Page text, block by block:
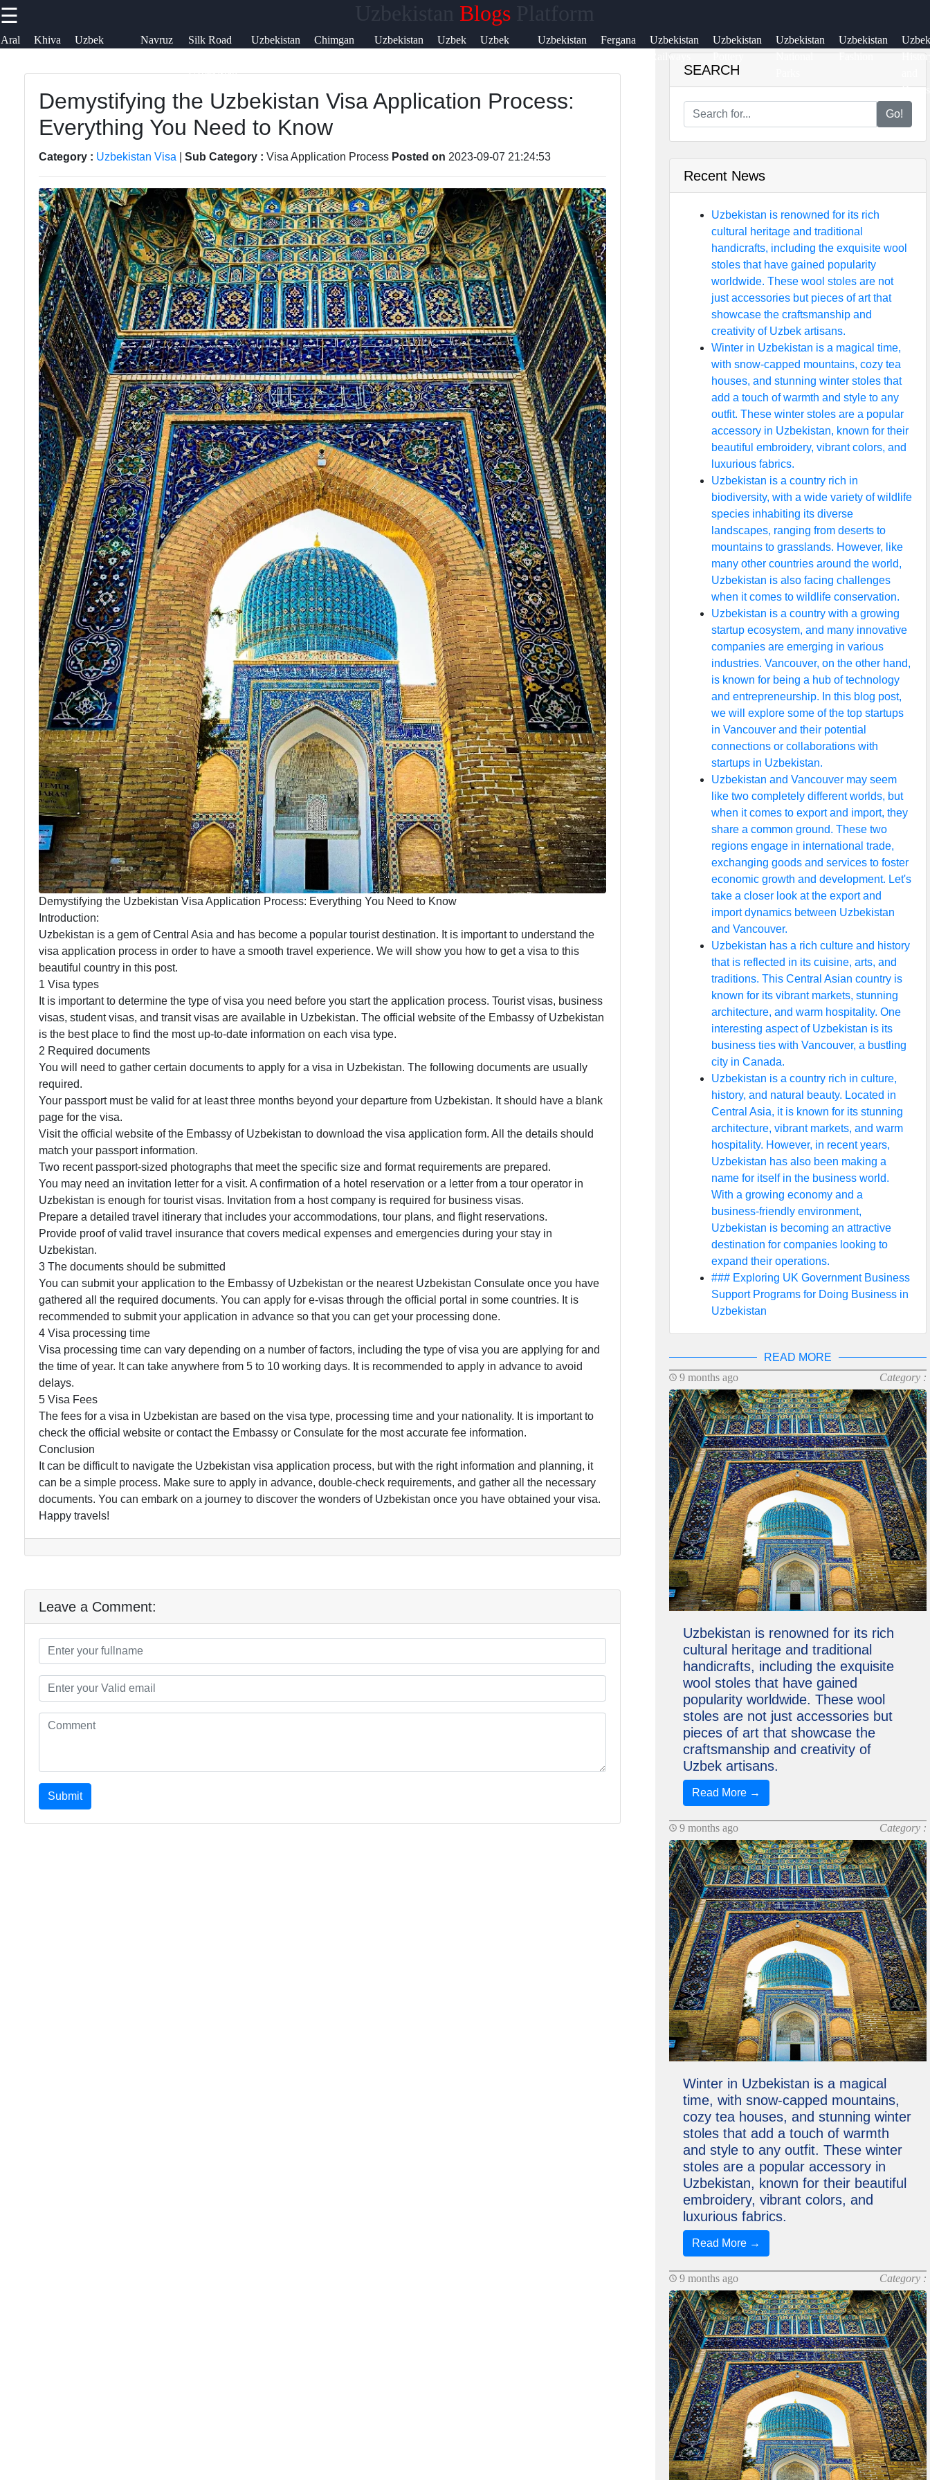
☰ BlogsPlatform
Aral
Khiva
Uzbek
Navruz
Silk Road
Uzbekistan
Uzbekistan
Chimgan
Uzbekistan
Uzbek
Uzbek
Uzbekistan
Fergana
Uzbekistan
Railways
Uzbekistan
Pottery
Uzbekistan
National
Uzbekistan
Fashion
Uzbek
Samarkand
Tashkent
Uzbek
Cuisine
Uzbek
News
Aral Sea
Khiva
Uzbek
Embroidery
Facebook
Instagram
Twitter
Telegram
Support
Contact
About
Us
Write
for Us
Demystifying the Uzbekistan Visa Application Process:
Everything You Need to Know
Category : Uzbekistan Visa Sub Category : Visa Application Process Posted on 2023-09-07 21:24:53
Demystifying the Uzbekistan Visa Application Process: Everything You Need to Know
Introduction:
Uzbekistan is a gem of Central Asia and has become a popular tourist destination. It is important to understand the
visa application process in order to have a smooth travel experience. We will show you how to get a visa to this
beautiful country in this post.
1 Visa types
It is important to determine the type of visa you need before you start the application process. Tourist visas, business
visas, student visas, and transit visas are available in Uzbekistan. The official website of the Embassy of Uzbekistan
is the best place to find the most up-to-date information on each visa type.
2 Required documents
You will need to gather certain documents to apply for a visa in Uzbekistan. The following documents are usually
required.
Your passport must be valid for at least three months beyond your departure from Uzbekistan. It should have a blank
page for the visa.
Visit the official website of the Embassy of Uzbekistan to download the visa application form. All the details should
match your passport information.
Two recent passport-sized photographs that meet the specific size and format requirements are prepared.
You may need an invitation letter for a visit. A confirmation of a hotel reservation or a letter from a tour operator in
Uzbekistan is enough for tourist visas. Invitation from a host company is required for business visas.
Prepare a detailed travel itinerary that includes your accommodations, tour plans, and flight reservations.
Provide proof of valid travel insurance that covers medical expenses and emergencies during your stay in
Uzbekistan.
3 The documents should be submitted
You can submit your application to the Embassy of Uzbekistan or the nearest Uzbekistan Consulate once you have
gathered all the required documents. You can apply for e-visas through the official portal in some countries. It is
recommended to submit your application in advance so that you can get your processing done.
4 Visa processing time
Visa processing time can vary depending on a number of factors, including the type of visa you are applying for and
the time of year. It can take anywhere from 5 to 10 working days. It is recommended to apply in advance to avoid
delays.
5 Visa Fees
The fees for a visa in Uzbekistan are based on the visa type, processing time and your nationality. It is important to
check the official website or contact the Embassy or Consulate for the most accurate fee information.
Conclusion
It can be difficult to navigate the Uzbekistan visa application process, but with the right information and planning, it
can be a simple process. Make sure to apply in advance, double-check requirements, and gather all the necessary
documents. You can embark on a journey to discover the wonders of Uzbekistan once you have obtained your visa.
Happy travels!
Leave a Comment:
Submit
SEARCH
Go!
Recent News
Uzbekistan is renowned for its rich
cultural heritage and traditional
handicrafts, including the exquisite wool
stoles that have gained popularity
worldwide. These wool stoles are not
just accessories but pieces of art that
showcase the craftsmanship and
creativity of Uzbek artisans.
Winter in Uzbekistan is a magical time,
with snow-capped mountains, cozy tea
houses, and stunning winter stoles that
add a touch of warmth and style to any
outfit. These winter stoles are a popular
accessory in Uzbekistan, known for their
beautiful embroidery, vibrant colors, and
luxurious fabrics.
Uzbekistan is a country rich in
biodiversity, with a wide variety of wildlife
species inhabiting its diverse
landscapes, ranging from deserts to
mountains to grasslands. However, like
many other countries around the world,
Uzbekistan is also facing challenges
when it comes to wildlife conservation.
Uzbekistan is a country with a growing
startup ecosystem, and many innovative
companies are emerging in various
industries. Vancouver, on the other hand,
is known for being a hub of technology
and entrepreneurship. In this blog post,
we will explore some of the top startups
in Vancouver and their potential
connections or collaborations with
startups in Uzbekistan.
Uzbekistan and Vancouver may seem
like two completely different worlds, but
when it comes to export and import, they
share a common ground. These two
regions engage in international trade,
exchanging goods and services to foster
economic growth and development. Let's
take a closer look at the export and
import dynamics between Uzbekistan
and Vancouver.
Uzbekistan has a rich culture and history
that is reflected in its cuisine, arts, and
traditions. This Central Asian country is
known for its vibrant markets, stunning
architecture, and warm hospitality. One
interesting aspect of Uzbekistan is its
business ties with Vancouver, a bustling
city in Canada.
Uzbekistan is a country rich in culture,
history, and natural beauty. Located in
Central Asia, it is known for its stunning
architecture, vibrant markets, and warm
hospitality. However, in recent years,
Uzbekistan has also been making a
name for itself in the business world.
With a growing economy and a
business-friendly environment,
Uzbekistan is becoming an attractive
destination for companies looking to
expand their operations.
### Exploring UK Government Business
Support Programs for Doing Business in
Uzbekistan
READ MORE
9 months ago
Category :
Uzbekistan is renowned for its rich
cultural heritage and traditional
handicrafts, including the exquisite
wool stoles that have gained
popularity worldwide. These wool
stoles are not just accessories but
pieces of art that showcase the
craftsmanship and creativity of
Uzbek artisans.
Read More →
9 months ago Category :
Winter in Uzbekistan is a magical
time, with snow-capped mountains,
cozy tea houses, and stunning winter
stoles that add a touch of warmth
and style to any outfit. These winter
stoles are a popular accessory in
Uzbekistan, known for their beautiful
embroidery, vibrant colors, and
luxurious fabrics.
Read More →
9 months ago Category :